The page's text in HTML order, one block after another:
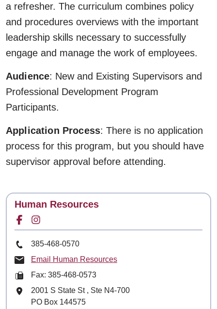
a refresher. The curriculum combines policy
and procedures overviews with the important
leadership skills necessary to successfully
engage and manage the work of employees.
Audience: New and Existing Supervisors and
Professional Development Program
Participants.
Application Process: There is no application
process for this program, but you should have
supervisor approval before attending.
Contact
Human Resources
Facebook for
Phone Number
385-468-0570
Email Human Resources
Fax: 385-468-0573
Mailing Address
2001 S State St , Ste N4-700
PO Box 144575